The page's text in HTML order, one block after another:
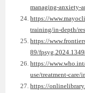
managing-anxiety-
https://
training/in-depth/
https://
89/
https://
use/treatment-
https://